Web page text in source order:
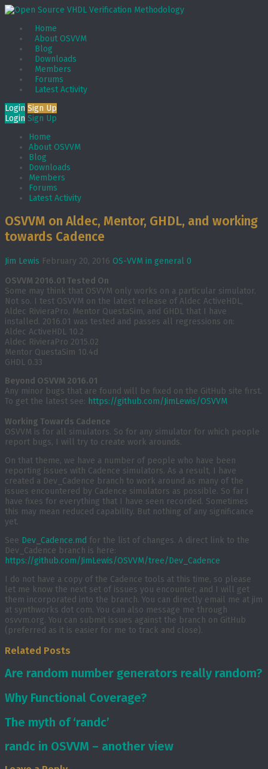
Home
About OSVVM
Blog
Downloads
Members
Forums
Latest Activity
Login Sign Up
Login Sign Up
Home
About OSVVM
Blog
Downloads
Members
Forums
Latest Activity
OSVVM on Aldec, Mentor, GHDL, and working
towards Cadence
Jim Lewis February 20, 2016 OS-VVM in general 0
OSVVM 2016.01 Tested On
Some may think that OSVVM only works on a particular simulator.
Not so. I test OSVVM on the latest release of Aldec ActiveHDL,
Aldec RivieraPro, Mentor QuestaSim, and GHDL that I have
installed. 2016.01 was tested and passes all regressions on:
Aldec ActiveHDL 10.2
Aldec RivieraPro 2015.02
Mentor QuestaSim 10.4d
GHDL 0.33
Beyond OSVVM 2016.01
Any minor bugs that are found will be fixed on the GitHub site first.
To get the latest see: https://github.com/JimLewis/OSVVM
Working Towards Cadence
OSVVM is for all simulators. So for any simulator for which people
report bugs, I will try to create work arounds.
On that theme, we have a number of people who have been
reporting issues with Cadence simulators. As a result, I have
created a Dev_Cadence branch to work around as many of the
issues encountered by Cadence simulators as possible. So far I
have fixes for everything that I have seen recorded. Sometimes
this may mean reduced capability. But nothing of any significance
yet.
See Dev_Cadence.md for the list of changes. A direct link to the
Dev_Cadence branch is here:
https://github.com/JimLewis/OSVVM/tree/Dev_Cadence
I do not have a copy of the Cadence tools at this time, so please
let me know the next set of issues you encounter, and I will get
them incorporated into the branch. You can directly email me at jim
at synthworks dot com. You can also message me through
osvvm.org. You can submit issues against the branch on GitHub
(preferred as it is easier for me to track and close).
Related Posts
Are random number generators really random?
Why Functional Coverage?
The myth of ‘randc’
randc in OSVVM – another view